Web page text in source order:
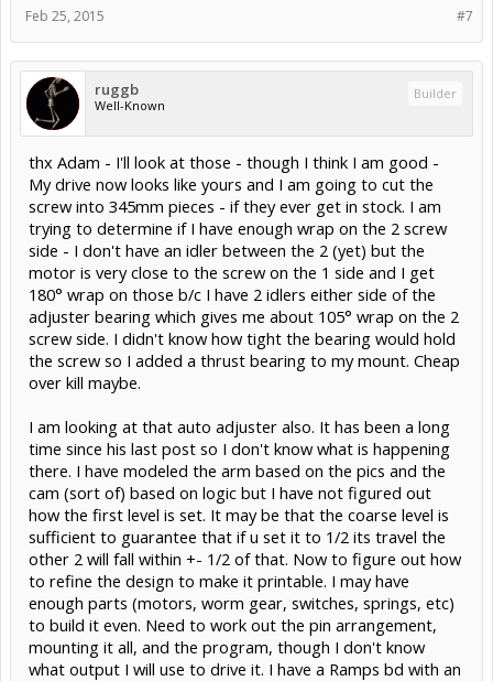
#7
Feb 25, 2015
ruggb
Well-Known
Builder
thx Adam - I'll look at those - though I think I am good -
My drive now looks like yours and I am going to cut the
screw into 345mm pieces - if they ever get in stock. I am
trying to determine if I have enough wrap on the 2 screw
side - I don't have an idler between the 2 (yet) but the
motor is very close to the screw on the 1 side and I get
180° wrap on those b/c I have 2 idlers either side of the
adjuster bearing which gives me about 105° wrap on the 2
screw side. I didn't know how tight the bearing would hold
the screw so I added a thrust bearing to my mount. Cheap
over kill maybe.
I am looking at that auto adjuster also. It has been a long
time since his last post so I don't know what is happening
there. I have modeled the arm based on the pics and the
cam (sort of) based on logic but I have not figured out
how the first level is set. It may be that the coarse level is
sufficient to guarantee that if u set it to 1/2 its travel the
other 2 will fall within +- 1/2 of that. Now to figure out how
to refine the design to make it printable. I may have
enough parts (motors, worm gear, switches, springs, etc)
to build it even. Need to work out the pin arrangement,
mounting it all, and the program, though I don't know
what output I will use to drive it. I have a Ramps bd with an